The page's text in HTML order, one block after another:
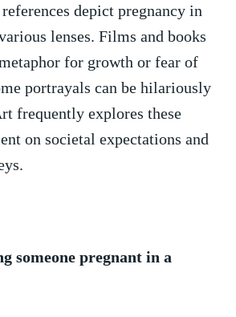
depict pregnancy⁤ in
lenses. Films and books
for growth or fear of‍
portrayals can be hilariously
frequently explores these
on ‍societal expectations and
someone pregnant in a